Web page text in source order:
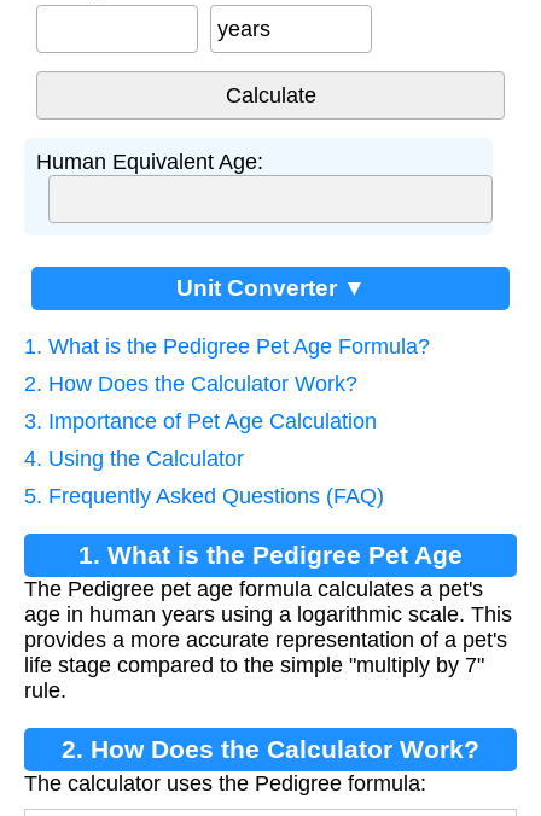
years
Human Equivalent Age:
Unit Converter ▼
1. What is the Pedigree Pet Age Formula?
2. How Does the Calculator Work?
3. Importance of Pet Age Calculation
4. Using the Calculator
5. Frequently Asked Questions (FAQ)
1. What is the Pedigree Pet Age
Formula?
The Pedigree pet age formula calculates a pet's
age in human years using a logarithmic scale. This
provides a more accurate representation of a pet's
life stage compared to the simple "multiply by 7"
rule.
2. How Does the Calculator Work?
The calculator uses the Pedigree formula: